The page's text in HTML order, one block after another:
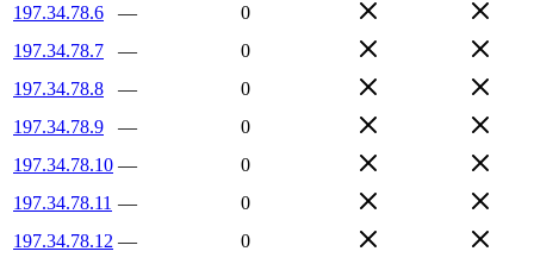
197.34.78.6
—
0
197.34.78.7
—
0
197.34.78.8
—
0
197.34.78.9
—
0
197.34.78.10 —
0
197.34.78.11 —
0
197.34.78.12 —
0